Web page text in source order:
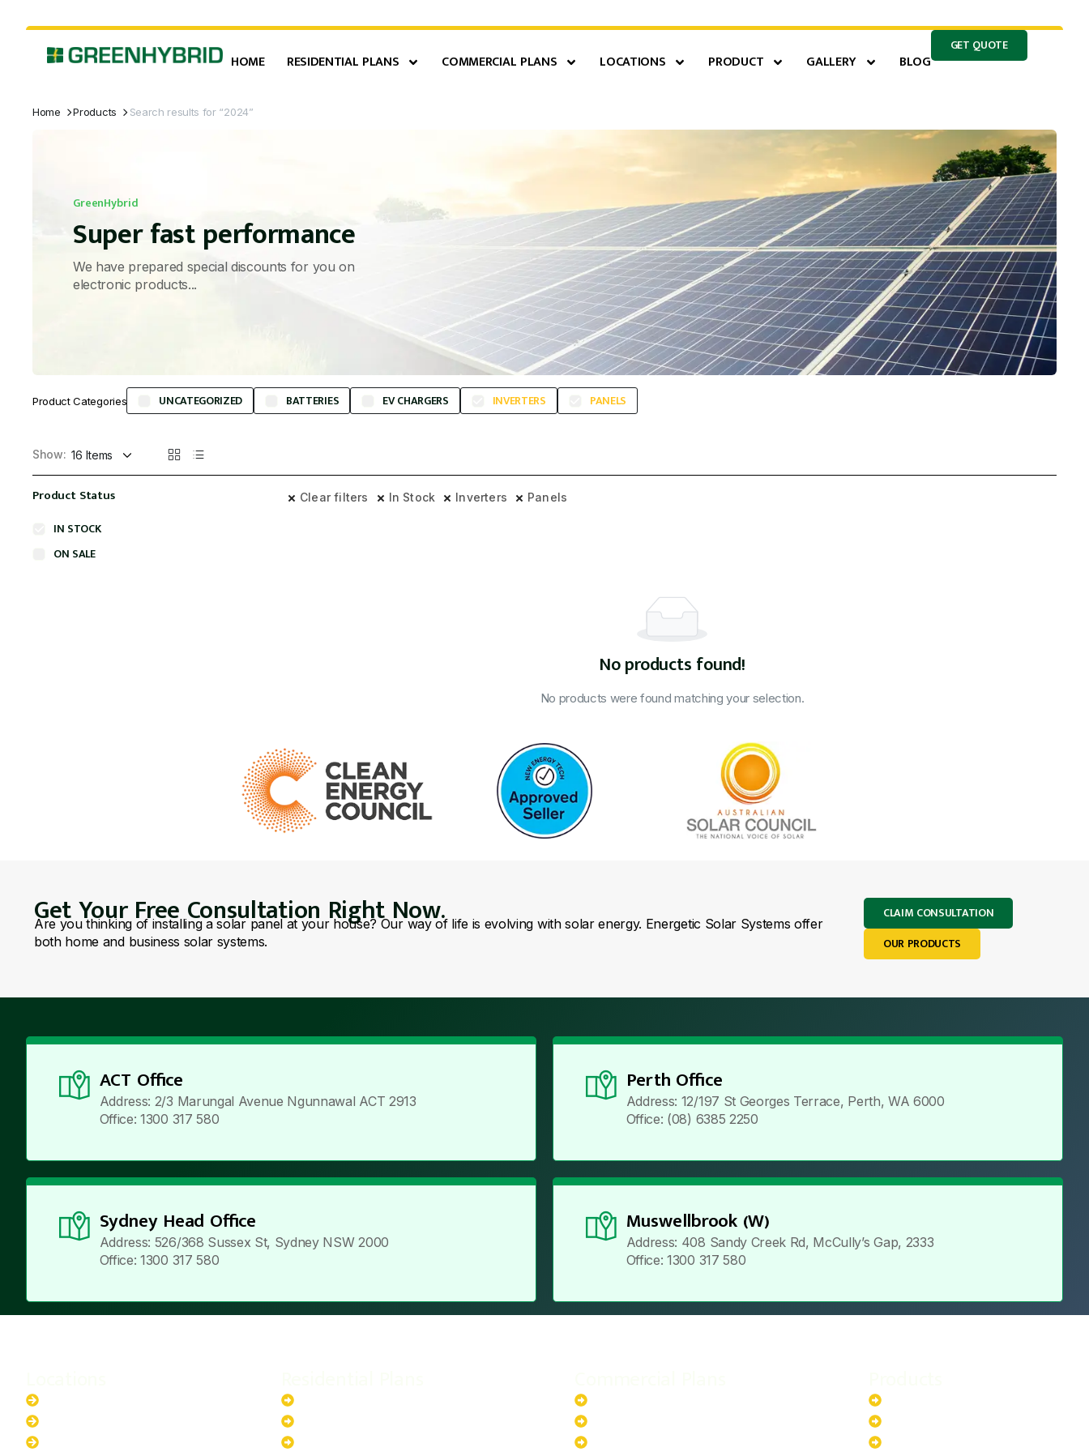
HOME RESIDENTIAL PLANS COMMERCIAL PLANS LOCATIONS PRODUCT GALLERY BLOG
GET QUOTE
Home Products Search results for “2024”
GreenHybrid
Super fast performance
We have prepared special discounts for you on
electronic products...
Product Categories UNCATEGORIZED BATTERIES EV CHARGERS INVERTERS PANELS
Show:
Clear filters In Stock Inverters Panels
No products found!
No products were found matching your selection.
Product Status
IN STOCK
ON SALE
Get Your Free Consultation Right Now.
Are you thinking of installing a solar panel at your house? Our way of life is evolving with solar energy. Energetic Solar Systems offer
both home and business solar systems.
CLAIM CONSULTATION
OUR PRODUCTS
ACT Office
Address: 2/3 Marungal Avenue Ngunnawal ACT 2913
Office: 1300 317 580
Perth Office
Address: 12/197 St Georges Terrace, Perth, WA 6000
Office: (08) 6385 2250
Sydney Head Office
Address: 526/368 Sussex St, Sydney NSW 2000
Office: 1300 317 580
Muswellbrook (W)
Address: 408 Sandy Creek Rd, McCully’s Gap, 2333
Office: 1300 317 580